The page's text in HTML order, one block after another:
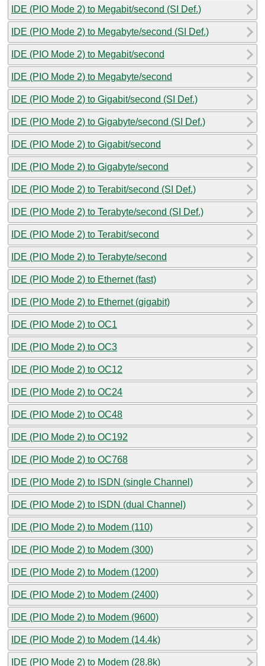
IDE (PIO Mode 2) to Megabit/second (SI Def.)
IDE (PIO Mode 2) to Megabyte/second (SI Def.)
IDE (PIO Mode 2) to Megabit/second
IDE (PIO Mode 2) to Megabyte/second
IDE (PIO Mode 2) to Gigabit/second (SI Def.)
IDE (PIO Mode 2) to Gigabyte/second (SI Def.)
IDE (PIO Mode 2) to Gigabit/second
IDE (PIO Mode 2) to Gigabyte/second
IDE (PIO Mode 2) to Terabit/second (SI Def.)
IDE (PIO Mode 2) to Terabyte/second (SI Def.)
IDE (PIO Mode 2) to Terabit/second
IDE (PIO Mode 2) to Terabyte/second
IDE (PIO Mode 2) to Ethernet (fast)
IDE (PIO Mode 2) to Ethernet (gigabit)
IDE (PIO Mode 2) to OC1
IDE (PIO Mode 2) to OC3
IDE (PIO Mode 2) to OC12
IDE (PIO Mode 2) to OC24
IDE (PIO Mode 2) to OC48
IDE (PIO Mode 2) to OC192
IDE (PIO Mode 2) to OC768
IDE (PIO Mode 2) to ISDN (single Channel)
IDE (PIO Mode 2) to ISDN (dual Channel)
IDE (PIO Mode 2) to Modem (110)
IDE (PIO Mode 2) to Modem (300)
IDE (PIO Mode 2) to Modem (1200)
IDE (PIO Mode 2) to Modem (2400)
IDE (PIO Mode 2) to Modem (9600)
IDE (PIO Mode 2) to Modem (14.4k)
IDE (PIO Mode 2) to Modem (28.8k)